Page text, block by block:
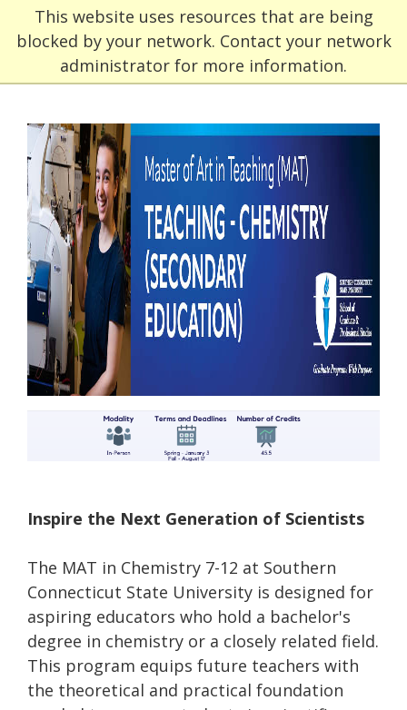
This website uses resources that are being
blocked by your network. Contact your network
administrator for more information.
Inspire the Next Generation of Scientists
The MAT in Chemistry 7-12 at Southern
Connecticut State University is designed for
aspiring educators who hold a bachelor's
degree in chemistry or a closely related field.
This program equips future teachers with
the theoretical and practical foundation